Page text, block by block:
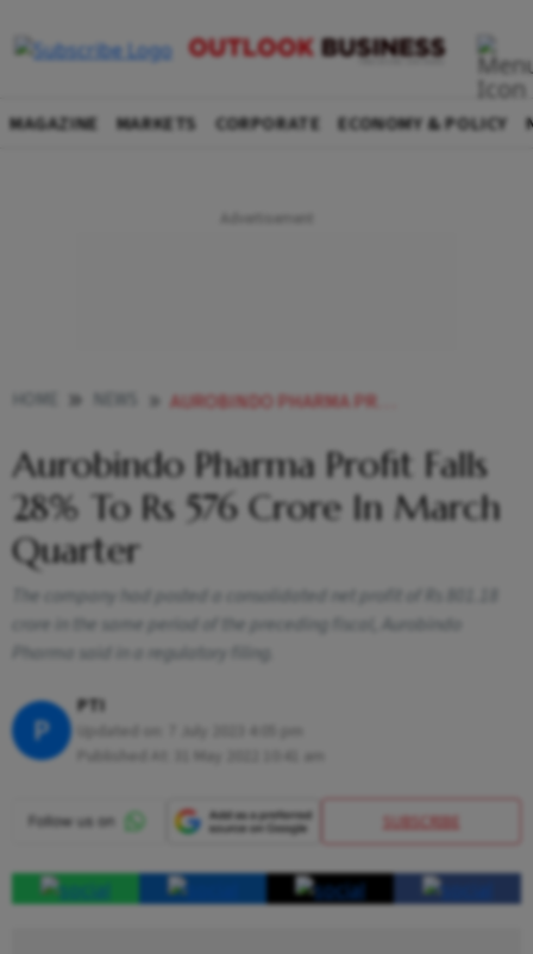
MAGAZINE MARKETS CORPORATE ECONOMY & POLICY
AUROBINDO PHARMA PROFIT FALLS 28 TO RS 576 CRORE IN MARCH QUARTER NEWS
Aurobindo Pharma Profit Falls
28% To Rs 576 Crore In March
Quarter
The company had posted a consolidated net profit of Rs 801.18
crore in the same period of the preceding fiscal, Aurobindo
Pharma said in a regulatory filing.
P
PTI
SUBSCRIBE